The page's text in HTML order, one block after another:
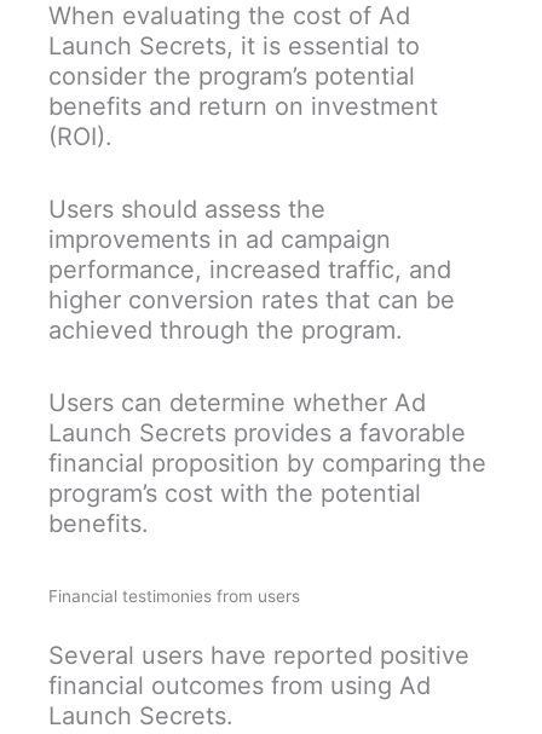
When evaluating the cost of Ad
Launch Secrets, it is essential to
consider the program’s potential
benefits and return on investment
(ROI).
Users should assess the
improvements in ad campaign
performance, increased traffic, and
higher conversion rates that can be
achieved through the program.
Users can determine whether Ad
Launch Secrets provides a favorable
financial proposition by comparing the
program’s cost with the potential
benefits.
Financial testimonies from users
Several users have reported positive
financial outcomes from using Ad
Launch Secrets.